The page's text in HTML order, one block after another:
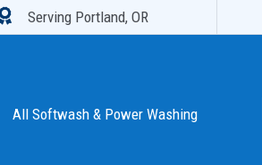
Serving Portland, OR
All Softwash & Power Washing